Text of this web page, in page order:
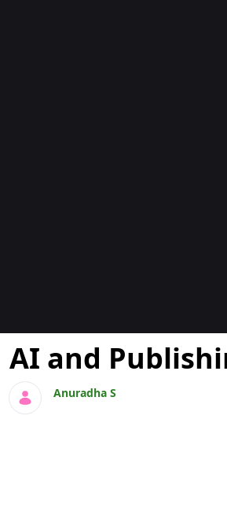
Blogs
AI and
Anuradha S